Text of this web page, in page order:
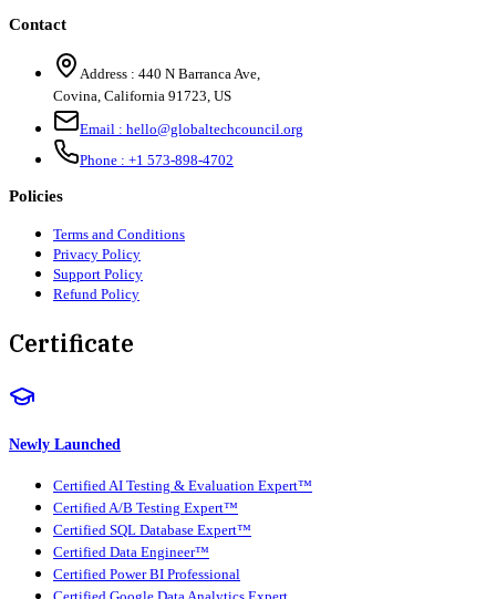
Contact
Address : 440 N Barranca Ave,
Covina, California 91723, US
Email : hello@globaltechcouncil.org
Phone : +1 573-898-4702
Policies
Terms and Conditions
Privacy Policy
Support Policy
Refund Policy
Certificate
Newly Launched
Certified AI Testing & Evaluation Expert™
Certified A/B Testing Expert™
Certified SQL Database Expert™
Certified Data Engineer™
Certified Power BI Professional